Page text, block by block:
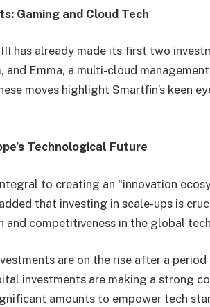
Gaming and Cloud Tech
has already made its first two
and Emma, a multi-cloud
moves highlight Smartfin’s keen
Technological Future
integral to creating an “innovation
that investing in scale-ups is
and competitiveness in the global
are on the rise after a
investments are making a strong
amounts to empower tech